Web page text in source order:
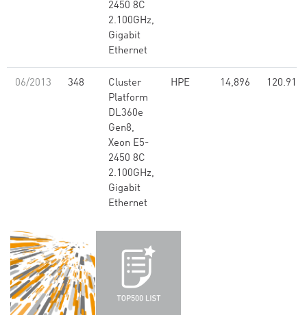
2450 8C
2.100GHz,
Gigabit
Ethernet
06/2013 348
Cluster
Platform
DL360e
Gen8,
Xeon E5-
2450 8C
2.100GHz,
Gigabit
Ethernet
HPE 14,896 120.91